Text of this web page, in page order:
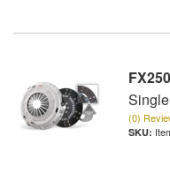
FX250
(0)